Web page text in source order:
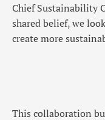
Chief Sustainability
shared belief, we
create more
This collaboration